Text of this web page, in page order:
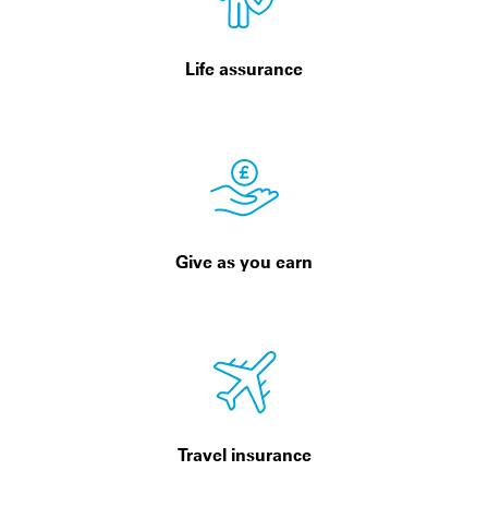
Life assurance
Give as you earn
Travel insurance